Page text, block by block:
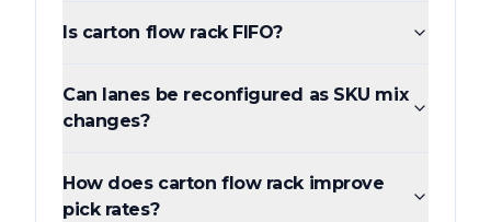
Is carton flow rack FIFO?
Can lanes be reconfigured as SKU mix
changes?
How does carton flow rack improve
pick rates?